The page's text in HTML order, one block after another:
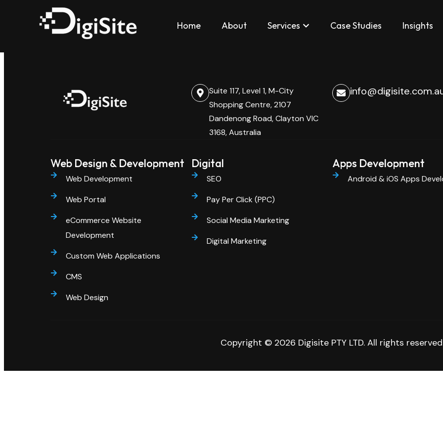
Home About Services Case Studies Insights
Category: Web Development
Suite 117, Level 1, M-City
Shopping Centre, 2107
Dandenong Road, Clayton VIC
3168, Australia
Web Design & Development
Web Development
Web Portal
eCommerce Website
Development
Custom Web Applications
CMS
Web Design
Digital
SEO
Pay Per Click (PPC)
Social Media Marketing
Digital Marketing
Apps Development
Android & iOS Apps
Copyright © 2026 Digisite PTY LTD. All rights